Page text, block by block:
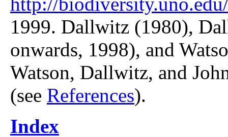
1999. Dallwitz (1980),
onwards, 1998), and
Watson, Dallwitz, and
(see References).
Index